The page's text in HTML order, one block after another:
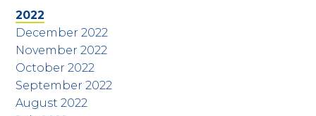
2022
December 2022
November 2022
October 2022
September 2022
August 2022